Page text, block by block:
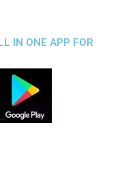
IN ONE APP FOR